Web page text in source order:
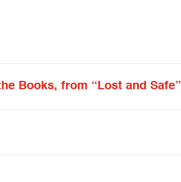
Books, from “Lost and Safe”